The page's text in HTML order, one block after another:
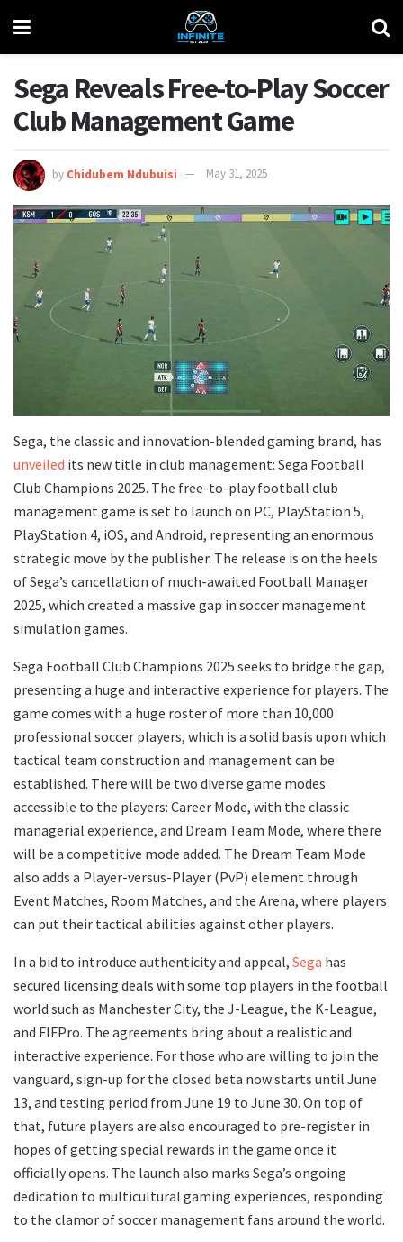
Sega Reveals Free-to-Play Soccer
Club Management Game
by Chidubem Ndubuisi May 31, 2025
Sega, the classic and innovation-blended gaming brand, has
unveiled its new title in club management: Sega Football
Club Champions 2025. The free-to-play football club
management game is set to launch on PC, PlayStation 5,
PlayStation 4, iOS, and Android, representing an enormous
strategic move by the publisher. The release is on the heels
of Sega’s cancellation of much-awaited Football Manager
2025, which created a massive gap in soccer management
simulation games.
Sega Football Club Champions 2025 seeks to bridge the gap,
presenting a huge and interactive experience for players. The
game comes with a huge roster of more than 10,000
professional soccer players, which is a solid basis upon which
tactical team construction and management can be
established. There will be two diverse game modes
accessible to the players: Career Mode, with the classic
managerial experience, and Dream Team Mode, where there
will be a competitive mode added. The Dream Team Mode
also adds a Player-versus-Player (PvP) element through
Event Matches, Room Matches, and the Arena, where players
can put their tactical abilities against other players.
In a bid to introduce authenticity and appeal, Sega has
secured licensing deals with some top players in the football
world such as Manchester City, the J-League, the K-League,
and FIFPro. The agreements bring about a realistic and
interactive experience. For those who are willing to join the
vanguard, sign-up for the closed beta now starts until June
13, and testing period from June 19 to June 30. On top of
that, future players are also encouraged to pre-register in
hopes of getting special rewards in the game once it
officially opens. The launch also marks Sega’s ongoing
dedication to multicultural gaming experiences, responding
to the clamor of soccer management fans around the world.